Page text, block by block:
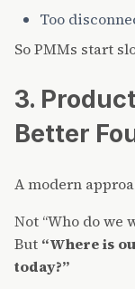
Too
So PMMs start
3.
Better
A modern
Not “Who do we
But “Where is
today?”